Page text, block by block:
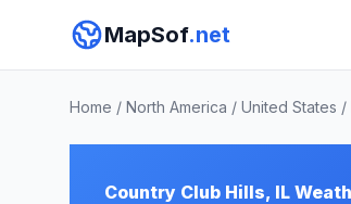
MapSof.net
Home / North America / United States /
Country Club Hills, IL